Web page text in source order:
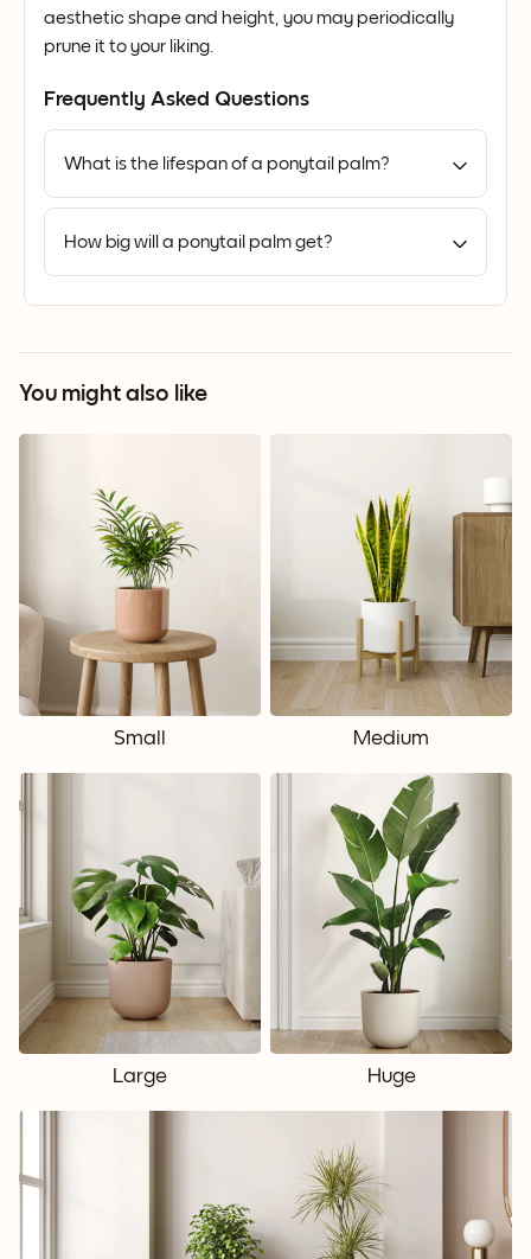
aesthetic shape and height, you may periodically
prune it to your liking.
Frequently Asked Questions
What is the lifespan of a ponytail palm?
How big will a ponytail palm get?
You might also like
Small Medium
Large Huge